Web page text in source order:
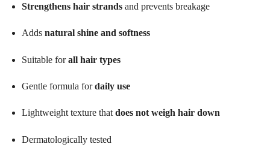
Strengthens hair strands and prevents breakage
Adds natural shine and softness
Suitable forall hair types
Gentle formula fordaily use
Lightweight texture thatdoes not weigh hair down
Dermatologically tested